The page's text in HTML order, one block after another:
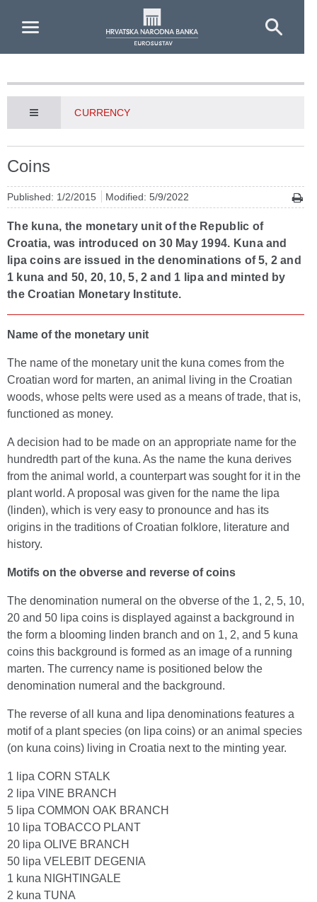
CURRENCY
Coins
Published: 1/2/2015 Modified: 5/9/2022
The kuna, the monetary unit of the Republic of
Croatia, was introduced on 30 May 1994. Kuna and
lipa coins are issued in the denominations of 5, 2 and
1 kuna and 50, 20, 10, 5, 2 and 1 lipa and minted by
the Croatian Monetary Institute.
Name of the monetary unit
The name of the monetary unit the kuna comes from the
Croatian word for marten, an animal living in the Croatian
woods, whose pelts were used as a means of trade, that is,
functioned as money.
A decision had to be made on an appropriate name for the
hundredth part of the kuna. As the name the kuna derives
from the animal world, a counterpart was sought for it in the
plant world. A proposal was given for the name the lipa
(linden), which is very easy to pronounce and has its
origins in the traditions of Croatian folklore, literature and
history.
Motifs on the obverse and reverse of coins
The denomination numeral on the obverse of the 1, 2, 5, 10,
20 and 50 lipa coins is displayed against a background in
the form a blooming linden branch and on 1, 2, and 5 kuna
coins this background is formed as an image of a running
marten. The currency name is positioned below the
denomination numeral and the background.
The reverse of all kuna and lipa denominations features a
motif of a plant species (on lipa coins) or an animal species
(on kuna coins) living in Croatia next to the minting year.
1 lipa CORN STALK
2 lipa VINE BRANCH
5 lipa COMMON OAK BRANCH
10 lipa TOBACCO PLANT
20 lipa OLIVE BRANCH
50 lipa VELEBIT DEGENIA
1 kuna NIGHTINGALE
2 kuna TUNA